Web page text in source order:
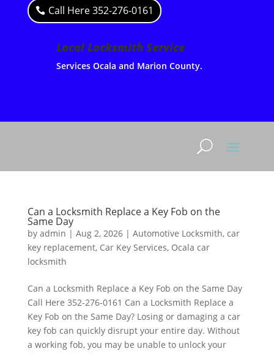
Call Here 352-276-0161
Local Locksmith Service
Services Ocala and Marion County.
Can a Locksmith Replace a Key Fob on the
Same Day
by admin | Aug 2, 2026| Automotive Locksmith, car
key replacement, Car Key Services, Ocala car
locksmith
Can a Locksmith Replace a Key Fob on the Same Day
Call Here 352-276-0161 Can a Locksmith Replace a
Key Fob on the Same Day? Losing or damaging a car
key fob can quickly disrupt your entire day. Without
a working fob, you may be unable to unlock your